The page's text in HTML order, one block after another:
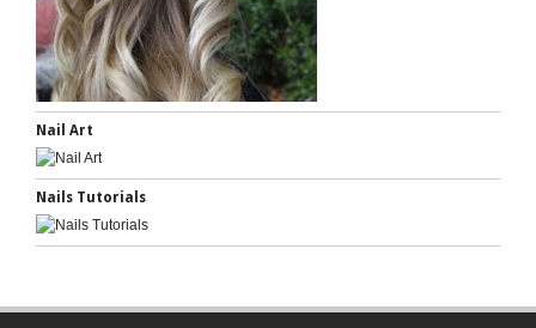
Nail Art
Nails Tutorials